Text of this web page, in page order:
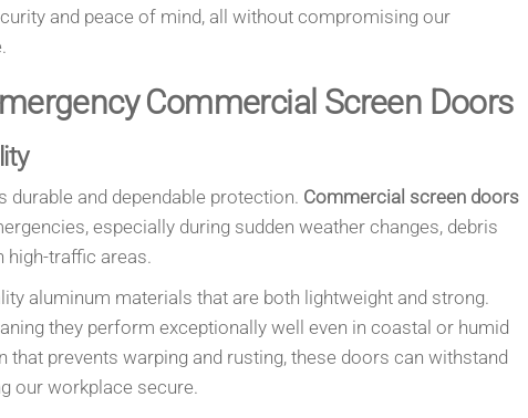
and peace of mind, all without compromising our
Commercial Screen Doors
durable and dependable protection. Commercial screen doors
especially during sudden weather changes, debris
high-traffic areas.
aluminum materials that are both lightweight and strong.
they perform exceptionally well even in coastal or humid
that prevents warping and rusting, these doors can withstand
our workplace secure.